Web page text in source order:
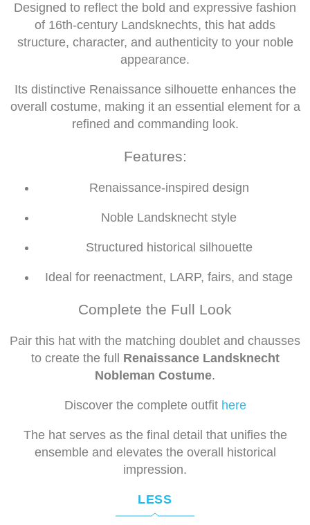
Designed to reflect the bold and expressive fashion
of 16th-century Landsknechts, this hat adds
structure, character, and authenticity to your noble
appearance.
Its distinctive Renaissance silhouette enhances the
overall costume, making it an essential element for a
refined and commanding look.
Features:
Renaissance-inspired design
Noble Landsknecht style
Structured historical silhouette
Ideal for reenactment, LARP, fairs, and stage
Complete the Full Look
Pair this hat with the matching doublet and chausses
to create the full Renaissance Landsknecht
Nobleman Costume.
Discover the complete outfit here
The hat serves as the final detail that unifies the
ensemble and elevates the overall historical
impression.
LESS